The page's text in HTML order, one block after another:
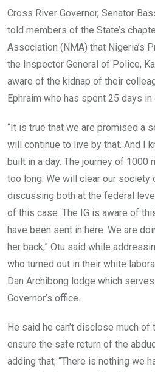
o
o
k
A
p
p
Cross River Governor, Senator
told members of the State’s
Association (NMA) that Nigeria’s
the Inspector General of Police,
aware of the kidnap of their
Ephraim who has spent 25 days in
“It is true that we are promised a
will continue to live by that. And I
built in a day. The journey of 1000
too long. We will clear our society
discussing both at the federal
of this case. The IG is aware of
have been sent in here. We are
her back,” Otu said while
who turned out in their white
Dan Archibong lodge which
Governor’s office.
He said he can’t disclose much
ensure the safe return of the
adding that; “There is nothing we